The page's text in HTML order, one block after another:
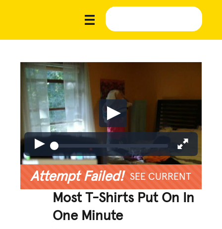
Attempt Failed! SEE CURRENT
Most T-Shirts Put On In
One Minute